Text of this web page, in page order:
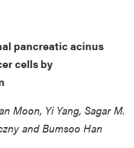
pancreatic acinus
cells by
Moon, Yi Yang, Sagar M.
and Bumsoo Han